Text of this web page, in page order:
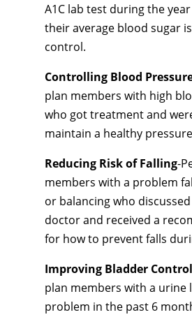
A1C lab test during the
their average blood sugar
control.
Controlling Blood
plan members with high
who got treatment and
maintain a healthy
Reducing Risk of Falling-
members with a problem
or balancing who
doctor and received a
for how to prevent falls
Improving Bladder Control
plan members with a urine
problem in the past 6